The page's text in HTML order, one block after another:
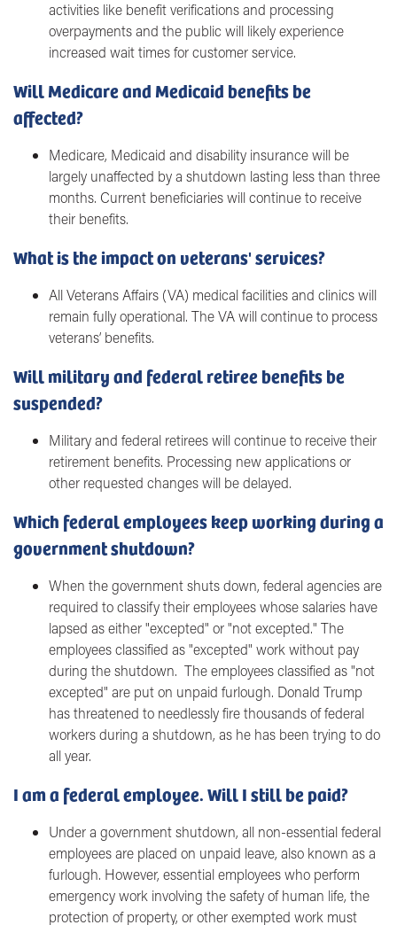
activities like benefit verifications and processing
overpayments and the public will likely experience
increased wait times for customer service.
Will Medicare and Medicaid benefits be
affected?
Medicare, Medicaid and disability insurance will be
largely unaffected by a shutdown lasting less than three
months. Current beneficiaries will continue to receive
their benefits.
What is the impact on veterans' services?
All Veterans Affairs (VA) medical facilities and clinics will
remain fully operational. The VA will continue to process
veterans’ benefits.
Will military and federal retiree benefits be
suspended?
Military and federal retirees will continue to receive their
retirement benefits. Processing new applications or
other requested changes will be delayed.
Which federal employees keep working during a
government shutdown?
When the government shuts down, federal agencies are
required to classify their employees whose salaries have
lapsed as either "excepted" or "not excepted." The
employees classified as "excepted" work without pay
during the shutdown. The employees classified as "not
excepted" are put on unpaid furlough. Donald Trump
has threatened to needlessly fire thousands of federal
workers during a shutdown, as he has been trying to do
all year.
I am a federal employee. Will I still be paid?
Under a government shutdown, all non-essential federal
employees are placed on unpaid leave, also known as a
furlough. However, essential employees who perform
emergency work involving the safety of human life, the
protection of property, or other exempted work must